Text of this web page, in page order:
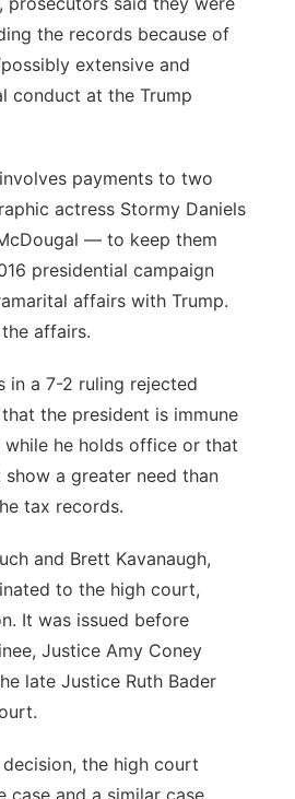
the records because of
extensive and
conduct at the Trump
payments to two
actress Stormy Daniels
— to keep them
presidential campaign
affairs with Trump.
affairs.
in a 7-2 ruling rejected
that the president is immune
he holds office or that
a greater need than
tax records.
and Brett Kavanaugh,
to the high court,
It was issued before
Justice Amy Coney
late Justice Ruth Bader
the high court
case and a similar case